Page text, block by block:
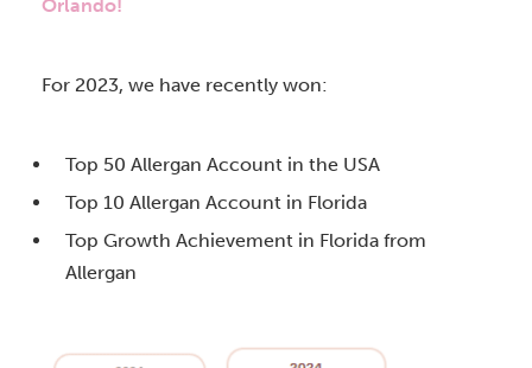
Orlando!
For 2023, we have recently won:
Top 50 Allergan Account in the USA
Top 10 Allergan Account in Florida
Top Growth Achievement in Florida from
Allergan